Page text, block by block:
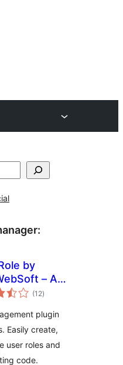
:
by
– Add
in
(12total
ratings
)
plugin
Easily create,
user roles and
code.